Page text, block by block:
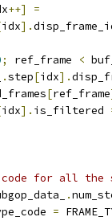
++]
=
idx].
; ref_frame <
.step[idx].
[ref_frame
idx]. is_filtered
for all the
.
=